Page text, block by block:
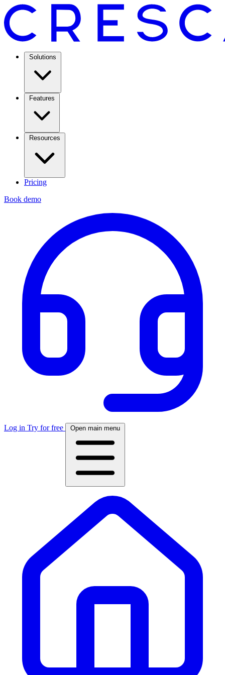
Solutions
Features
Resources
Pricing
Book demo
Log in Try for free Open main menu